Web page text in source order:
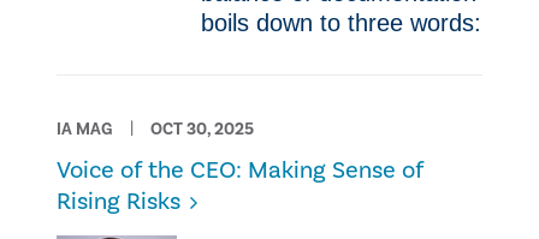
boils down to three words:
IA MAG OCT 30, 2025
Voice of the CEO: Making Sense of
Rising Risks